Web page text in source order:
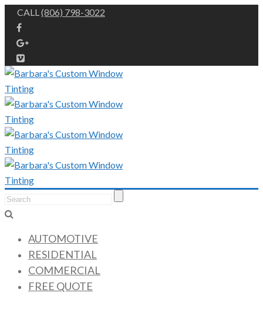
CALL(806) 798-3022
AUTOMOTIVE
RESIDENTIAL
COMMERCIAL
FREE QUOTE